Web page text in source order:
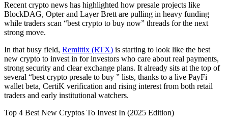
Recent crypto news has highlighted how presale projects like
BlockDAG, Opter and Layer Brett are pulling in heavy funding
while traders scan “best crypto to buy now” threads for the next
strong move.
In that busy field, Remittix (RTX) is starting to look like the best
new crypto to invest in for investors who care about real payments,
strong security and clear exchange plans. It already sits at the top of
several “best crypto presale to buy ” lists, thanks to a live PayFi
wallet beta, CertiK verification and rising interest from both retail
traders and early institutional watchers.
Top 4 Best New Cryptos To Invest In (2025 Edition)